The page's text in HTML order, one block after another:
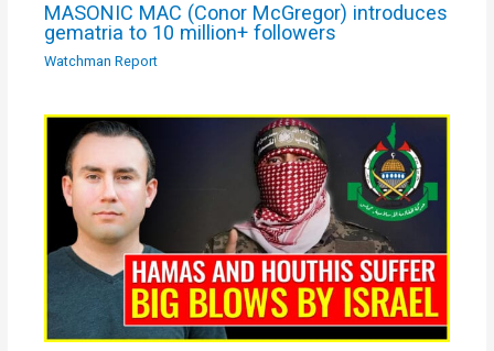
MASONIC MAC (Conor McGregor) introduces
gematria to 10 million+ followers
Watchman Report